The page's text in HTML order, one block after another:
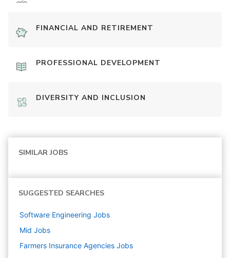
FINANCIAL AND RETIREMENT
PROFESSIONAL DEVELOPMENT
DIVERSITY AND INCLUSION
SIMILAR JOBS
SUGGESTED SEARCHES
Software Engineering Jobs
Mid Jobs
Farmers Insurance Agencies Jobs